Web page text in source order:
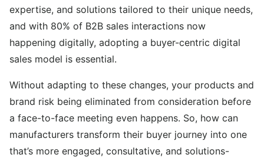
expertise, and solutions tailored to their unique needs,
and with 80% of B2B sales interactions now
happening digitally, adopting a buyer-centric digital
sales model is essential.
Without adapting to these changes, your products and
brand risk being eliminated from consideration before
a face-to-face meeting even happens. So, how can
manufacturers transform their buyer journey into one
that’s more engaged, consultative, and solutions-